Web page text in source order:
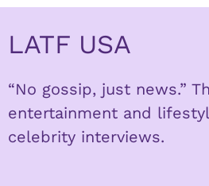
LATF USA
“No gossip, just news.”
entertainment and
celebrity interviews.